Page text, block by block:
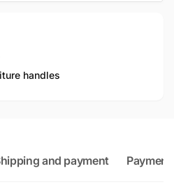
handles
and payment